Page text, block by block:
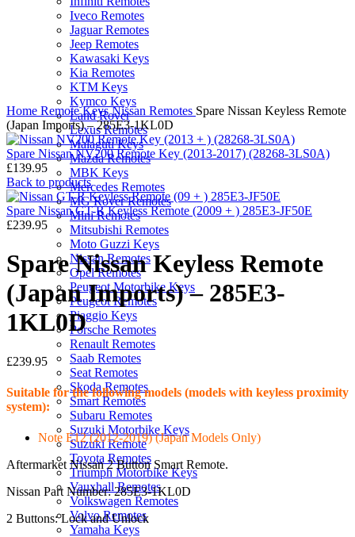
Iveco Remotes
Jaguar Remotes
Jeep Remotes
Kawasaki Keys
Kia Remotes
KTM Keys
Kymco Keys
Land Rover
Lexus Remotes
Malaguti Keys
Mazda Remotes
MBK Keys
Mercedes Remotes
MG Rover Remotes
Mini Remotes
Mitsubishi Remotes
Moto Guzzi Keys
Nissan Remotes
Opel Remotes
Peugeot Motorbike Keys
Peugeot Remotes
Piaggio Keys
Porsche Remotes
Renault Remotes
Saab Remotes
Seat Remotes
Skoda Remotes
Smart Remotes
Subaru Remotes
Suzuki Motorbike Keys
Suzuki Remote
Toyota Remotes
Triumph Motorbike Keys
Vauxhall Remotes
Volkswagen Remotes
Volvo Remotes
Yamaha Keys
Click to enlarge
Home Remote KeysNissan Remotes Spare Nissan Keyless Remote
(Japan Imports) – 285E3-1KL0D
Spare Nissan NV200 Remote Key (2013-2017) (28268-3LS0A)
£139.95
Back to products
Spare Nissan GT-R Keyless Remote (2009 + ) 285E3-JF50E
£239.95
Spare Nissan Keyless Remote
(Japan Imports) – 285E3-
1KL0D
£239.95
Suitable for the following models (models with keyless proximity
system):
Note E12 (2012-2019) (Japan Models Only)
Aftermarket Nissan 2 Button Smart Remote.
Nissan Part Number: 285E3-1KL0D
2 Buttons: Lock and Unlock